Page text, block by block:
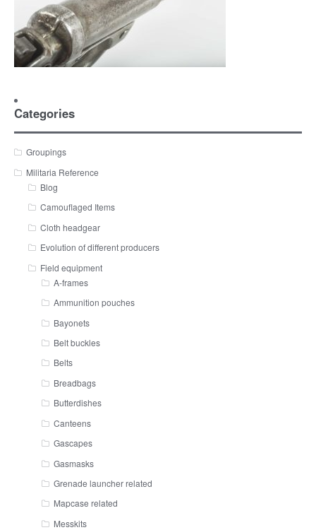
Categories
Groupings
Militaria Reference
Blog
Camouflaged Items
Cloth headgear
Evolution of different producers
Field equipment
A-frames
Ammunition pouches
Bayonets
Belt buckles
Belts
Breadbags
Butterdishes
Canteens
Gascapes
Gasmasks
Grenade launcher related
Mapcase related
Messkits